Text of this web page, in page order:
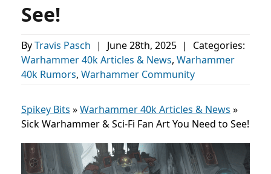
See!
ByTravis Pasch | June 28th, 2025 |
Categories:
Warhammer 40k Articles & News, Warhammer
40k Rumors, Warhammer Community
Spikey Bits »Warhammer 40k Articles & News »
Sick Warhammer & Sci-Fi Fan Art You Need to See!